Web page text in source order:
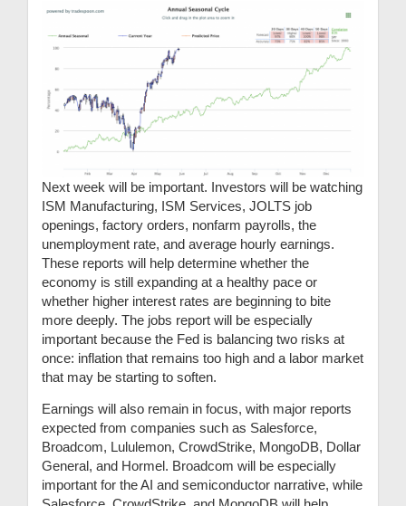
Next week will be important. Investors will be watching
ISM Manufacturing, ISM Services, JOLTS job
openings, factory orders, nonfarm payrolls, the
unemployment rate, and average hourly earnings.
These reports will help determine whether the
economy is still expanding at a healthy pace or
whether higher interest rates are beginning to bite
more deeply. The jobs report will be especially
important because the Fed is balancing two risks at
once: inflation that remains too high and a labor market
that may be starting to soften.
Earnings will also remain in focus, with major reports
expected from companies such as Salesforce,
Broadcom, Lululemon, CrowdStrike, MongoDB, Dollar
General, and Hormel. Broadcom will be especially
important for the AI and semiconductor narrative, while